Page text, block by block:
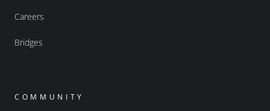
Careers
Bridges
COMMUNITY